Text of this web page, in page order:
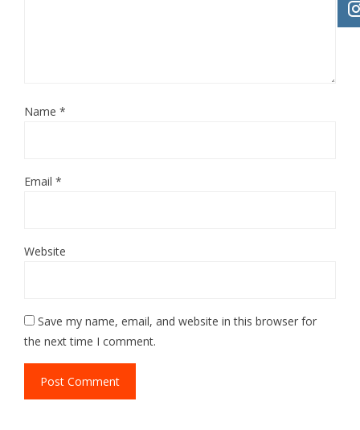
Name *
Email *
Website
Save my name, email, and website in this browser for
the next time I comment.